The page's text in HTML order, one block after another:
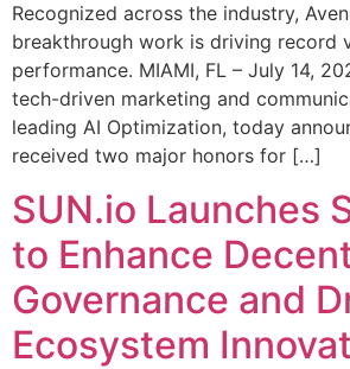
Recognized across the industry,
breakthrough work is driving record
performance. MIAMI, FL – July 14,
tech-driven marketing and
leading AI Optimization, today
received two major honors for […]
SUN.io Launches
to Enhance
Governance and
Ecosystem